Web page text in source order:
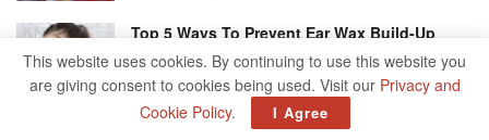
Top 5 Ways To Prevent Ear Wax Build-Up
Naturally
JANUARY 15, 2025
Driving Uninsured Here Are 5 Risks You’re
This website uses cookies. By continuing to use this website you
are giving consent to cookies being used. Visit our Privacy and
Cookie Policy. I Agree